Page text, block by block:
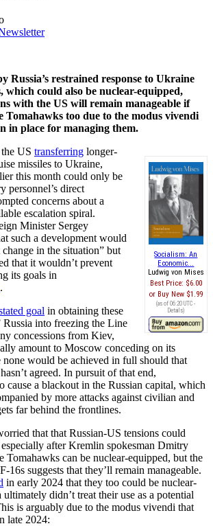
Russia’s restrained response to Ukraine
which could also be nuclear-equipped,
with the US will remain manageable if
Tomahawks too due to the modus vivendi
in place for managing them.
Socialism: An
Economic...
Ludwig von Mises
Best Price: $6.00
Buy New $1.99
(as of 06:20 UTC -
Details)
US transferring longer-
missiles to Ukraine,
this month could only be
personnel’s direct
concerns about a
escalation spiral.
Minister Sergey
such a development would
in the situation” but
that it wouldn’t prevent
its goals in
.
goal in obtaining these
Russia into freezing the Line
concessions from Kiev,
amount to Moscow conceding on its
none would be achieved in full should that
agreed. In pursuit of that end,
cause a blackout in the Russian capital, which
by more attacks against civilian and
far behind the frontlines.
that that Russian-US tensions could
after Kremlin spokesman Dmitry
Tomahawks can be nuclear-equipped, but the
16s suggests that they’ll remain manageable.
in early 2024 that they too could be nuclear-
didn’t treat their use as a potential
is arguably due to the modus vivendi that
late 2024: